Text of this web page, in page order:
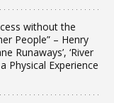
without the
People” – Henry
Runaways’, ‘River
Physical Experience